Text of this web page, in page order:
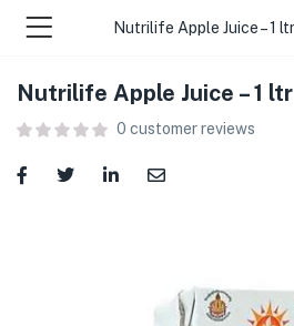
(Food )
(Cleaning Supplies )
Nutrilife Apple Juice – 1 ltr
Nutrilife Apple Juice – 1 ltr
0 customer reviews